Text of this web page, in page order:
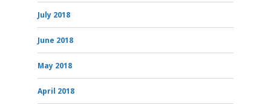
July 2018
June 2018
May 2018
April 2018